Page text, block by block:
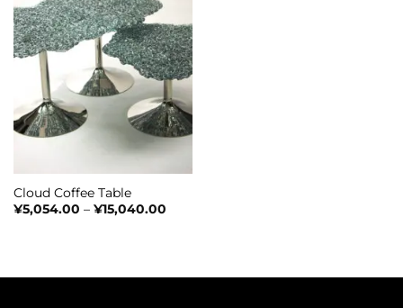
Cloud Coffee Table
¥5,054.00 – ¥15,040.00Price